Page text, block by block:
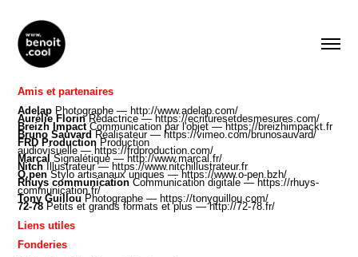
Amis et partenaires
Adelap Photographe — http://www.adelap.com/
Aurélie FlorinRédactrice — https://ecrituresetdesmesures.com/
Breizh ImpactCommunication par l'objet — https://breizhimpackt.fr
Bruno Sauvard Réalisateur​ — https://vimeo.com/brunosauvard/
FRD Production Production
audiovisuelle — https://frdproduction.com/
MarcalSignalétique — http://www.marcal.fr/
Nitch Illustrateur — https://www.nitchillustrateur.fr
O.pen Stylo artisanaux uniques — https://www.o-pen.bzh/
Rhuys communication Communication digitale — https://rhuys-
communication.fr/
Tony Guillou Photographe — https://tonyguillou.com/
72-78 Petits et grands formats et plus —http://72-78.fr/
Liens utiles
Fonderies